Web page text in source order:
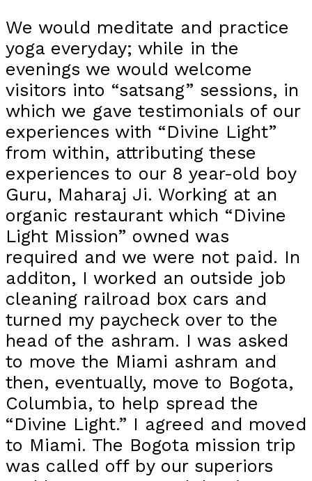
We would meditate and practice
yoga everyday; while in the
evenings we would welcome
visitors into “satsang” sessions, in
which we gave testimonials of our
experiences with “Divine Light”
from within, attributing these
experiences to our 8 year-old boy
Guru, Maharaj Ji. Working at an
organic restaurant which “Divine
Light Mission” owned was
required and we were not paid. In
additon, I worked an outside job
cleaning railroad box cars and
turned my paycheck over to the
head of the ashram. I was asked
to move the Miami ashram and
then, eventually, move to Bogota,
Columbia, to help spread the
“Divine Light.” I agreed and moved
to Miami. The Bogota mission trip
was called off by our superiors